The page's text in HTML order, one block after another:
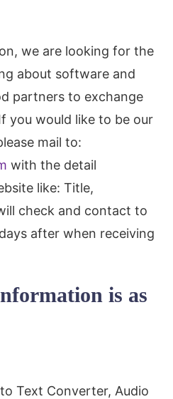
we are looking for the
about software and
partners to exchange
you would like to be our
mail to:
with the detail
like: Title,
check and contact to
after when receiving
is as
Text Converter, Audio